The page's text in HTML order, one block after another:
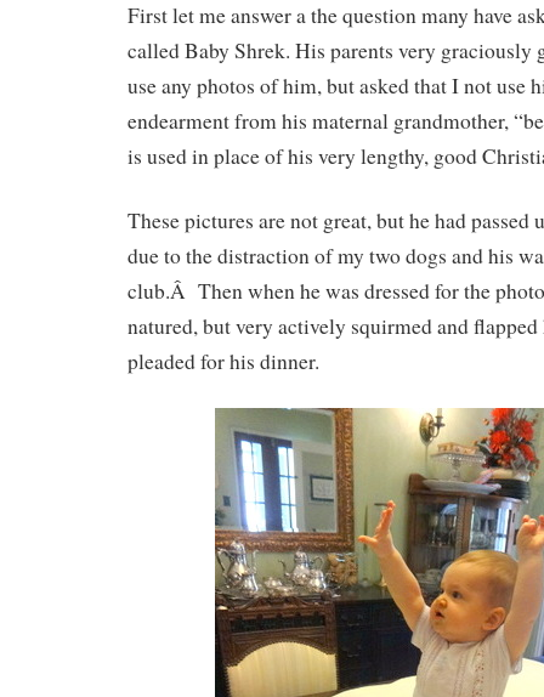
First let me answer a the question many have
called Baby Shrek. His parents very graciously
use any photos of him, but asked that I not use
endearment from his maternal grandmother,
is used in place of his very lengthy, good
These pictures are not great, but he had passed
due to the distraction of my two dogs and his
club.Â Then when he was dressed for the
natured, but very actively squirmed and
pleaded for his dinner.